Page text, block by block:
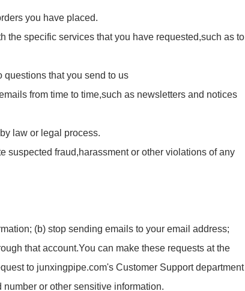
you have placed.
specific services that you have requested,such as to
that you send to us
from time to time,such as newsletters and notices
law or legal process.
suspected fraud,harassment or other violations of any
(b) stop sending emails to your email address;
that account.You can make these requests at the
to junxingpipe.com's Customer Support department
or other sensitive information.